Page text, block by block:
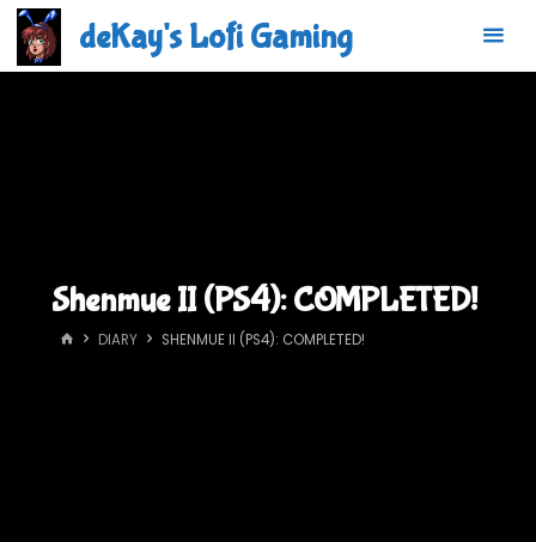
Skip
content
deKay's Lofi Gaming
Shenmue II (PS4): COMPLETED!
HOMEDIARY SHENMUE II (PS4): COMPLETED!